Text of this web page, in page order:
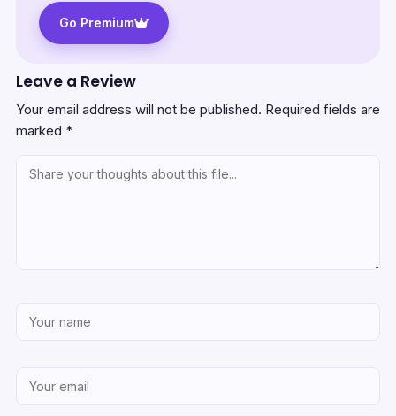
Go Premium
Leave a Review
Your email address will not be published. Required fields are
marked *